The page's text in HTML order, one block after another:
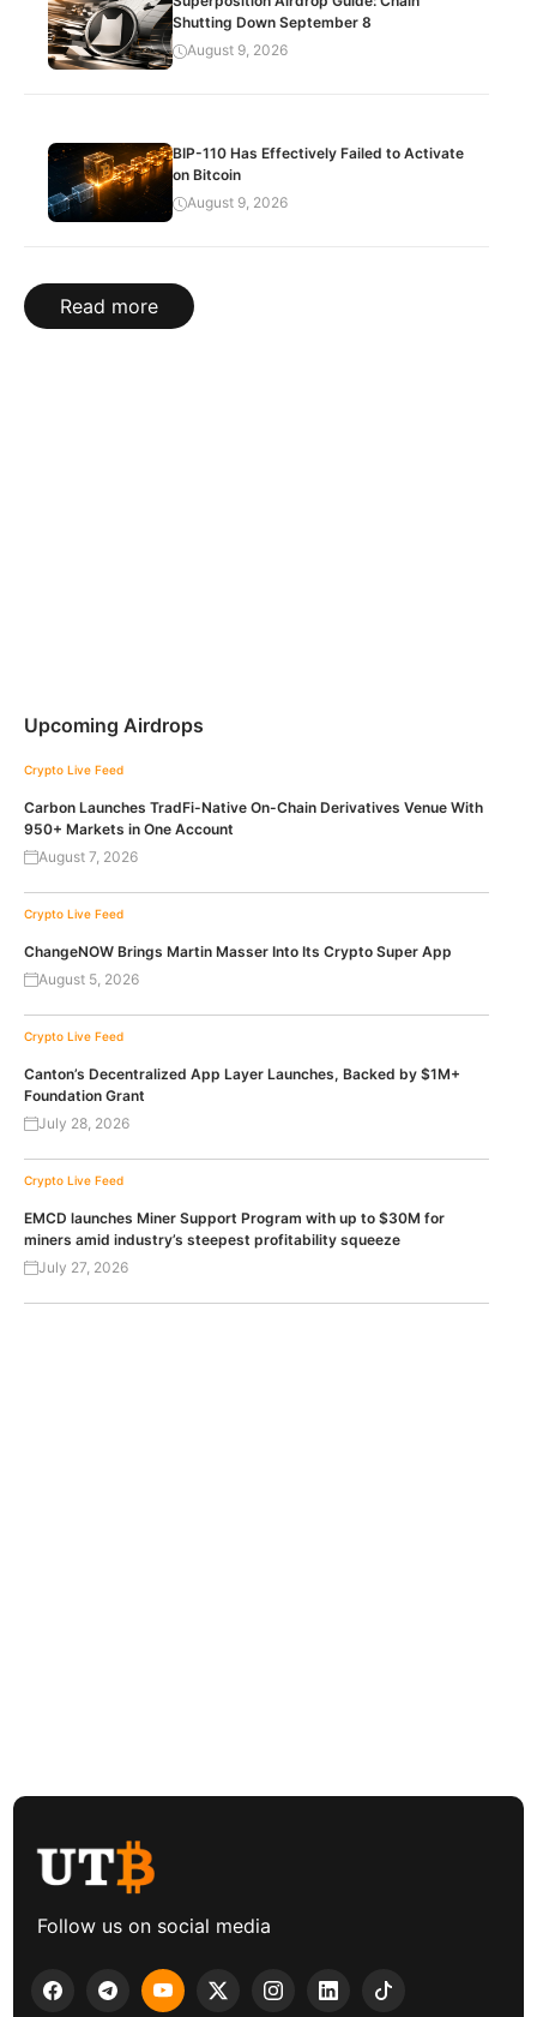
Shutting Down September 8
August 9, 2026
BIP-110 Has Effectively Failed to Activate
on Bitcoin
August 9, 2026
Read more
Upcoming Airdrops
Crypto Live Feed
Carbon Launches TradFi-Native On-Chain Derivatives Venue With
950+ Markets in One Account
August 7, 2026
Crypto Live Feed
ChangeNOW Brings Martin Masser Into Its Crypto Super App
August 5, 2026
Crypto Live Feed
Canton’s Decentralized App Layer Launches, Backed by $1M+
Foundation Grant
July 28, 2026
Crypto Live Feed
EMCD launches Miner Support Program with up to $30M for
miners amid industry’s steepest profitability squeeze
July 27, 2026
Follow us on social media